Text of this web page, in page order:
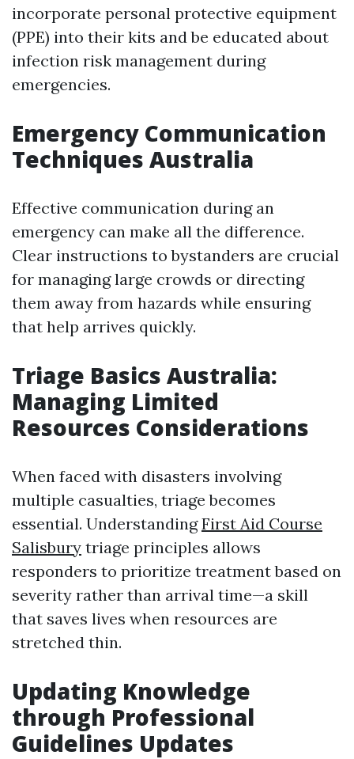
incorporate personal protective equipment
(PPE) into their kits and be educated about
infection risk management during
emergencies.
Emergency Communication
Techniques Australia
Effective communication during an
emergency can make all the difference.
Clear instructions to bystanders are crucial
for managing large crowds or directing
them away from hazards while ensuring
that help arrives quickly.
Triage Basics Australia:
Managing Limited
Resources Considerations
When faced with disasters involving
multiple casualties, triage becomes
essential. UnderstandingFirst Aid Course
Salisbury triage principles allows
responders to prioritize treatment based on
severity rather than arrival time—a skill
that saves lives when resources are
stretched thin.
Updating Knowledge
through Professional
Guidelines Updates